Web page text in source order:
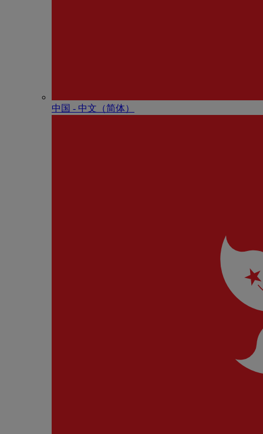
中国 - 中⽂（简体）